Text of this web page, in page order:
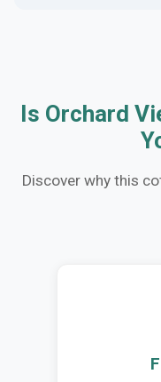
Is Orchard
Discover why this